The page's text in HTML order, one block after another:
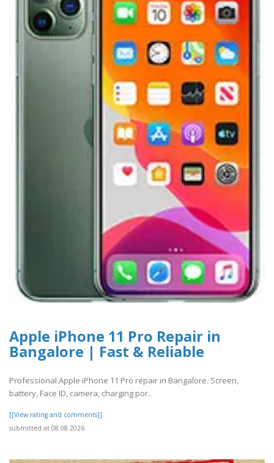
Apple iPhone 11 Pro Repair in
Bangalore | Fast & Reliable
Professional Apple iPhone 11 Pro repair in Bangalore. Screen,
battery, Face ID, camera, charging por..
[[View rating and comments]]
submitted at 08.08.2026